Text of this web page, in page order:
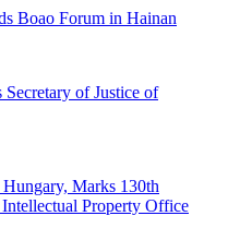
Boao Forum in Hainan
of Justice of
Marks 130th
Property Office